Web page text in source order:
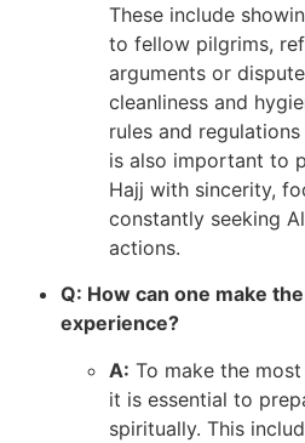
These include
to fellow pilgrims,
arguments or
cleanliness and
rules and
is also important to
Hajj with sincerity,
constantly seeking
actions.
Q: How can one make
experience?
A: To make the
it is essential to
spiritually. This